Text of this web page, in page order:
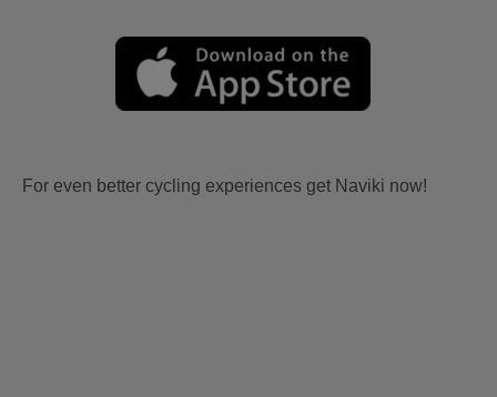
For even better cycling experiences get Naviki now!